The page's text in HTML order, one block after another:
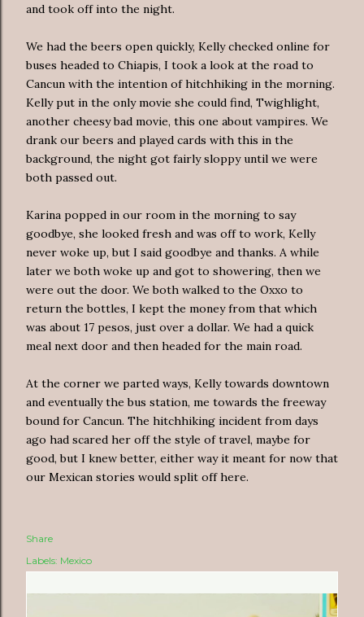
and took off into the night.
We had the beers open quickly, Kelly checked online for
buses headed to Chiapis, I took a look at the road to
Cancun with the intention of hitchhiking in the morning.
Kelly put in the only movie she could find, Twighlight,
another cheesy bad movie, this one about vampires. We
drank our beers and played cards with this in the
background, the night got fairly sloppy until we were
both passed out.
Karina popped in our room in the morning to say
goodbye, she looked fresh and was off to work, Kelly
never woke up, but I said goodbye and thanks. A while
later we both woke up and got to showering, then we
were out the door. We both walked to the Oxxo to
return the bottles, I kept the money from that which
was about 17 pesos, just over a dollar. We had a quick
meal next door and then headed for the main road.
At the corner we parted ways, Kelly towards downtown
and eventually the bus station, me towards the freeway
bound for Cancun. The hitchhiking incident from days
ago had scared her off the style of travel, maybe for
good, but I knew better, either way it meant for now that
our Mexican stories would split off here.
Share
Labels: Mexico